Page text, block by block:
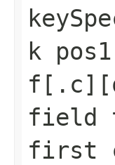
k
field
first